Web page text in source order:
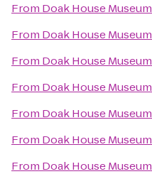
From Doak House Museum
From Doak House Museum
From Doak House Museum
From Doak House Museum
From Doak House Museum
From Doak House Museum
From Doak House Museum